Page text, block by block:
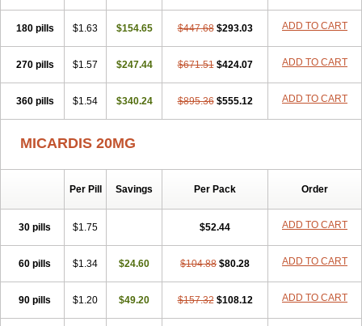
180 pills $1.63 $154.65 $447.68 $293.03 ADD TO CART
270 pills $1.57 $247.44 $671.51 $424.07 ADD TO CART
360 pills $1.54 $340.24 $895.36 $555.12 ADD TO CART
MICARDIS 20MG
Per Pill Savings Per Pack Order
30 pills $1.75 $52.44 ADD TO CART
60 pills $1.34 $24.60 $104.88 $80.28 ADD TO CART
90 pills $1.20 $49.20 $157.32 $108.12 ADD TO CART